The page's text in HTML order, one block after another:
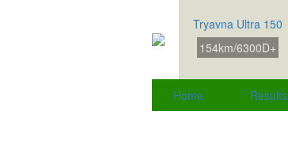
Tryavna Ultra 150
154km/6300D+
Home Results